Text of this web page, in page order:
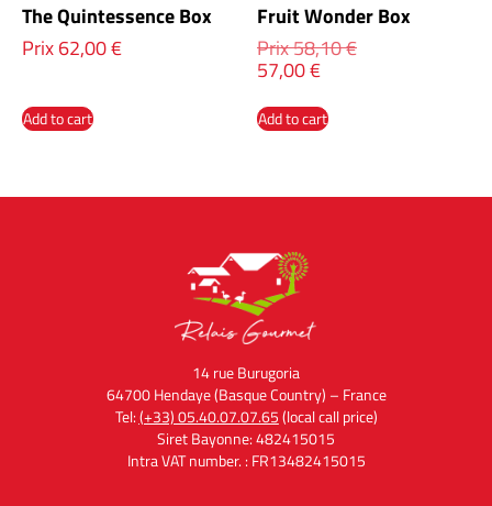
The Quintessence Box
Prix62,00€
Add to cart
Fruit Wonder Box
Prix58,10€
57,00€
Add to cart
14 rue Burugoria
64700 Hendaye (Basque Country) – France
Tel:(+33) 05.40.07.07.65(local call price)
Siret Bayonne: 482415015
Intra VAT number. : FR13482415015